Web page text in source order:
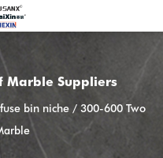
Marble Suppliers
bin niche / 300-600 Two